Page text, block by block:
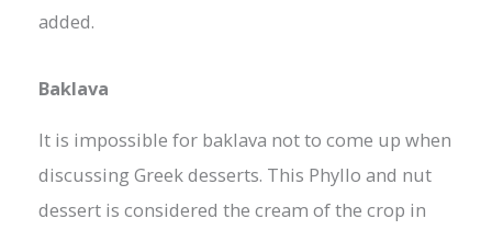
added.
Baklava
It is impossible for baklava not to come up when
discussing Greek desserts. This Phyllo and nut
dessert is considered the cream of the crop in